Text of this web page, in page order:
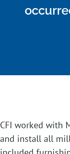
CFI worked with
and install all